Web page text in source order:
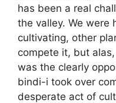
has been a real
the valley. We were
cultivating, other
compete it, but
was the clearly
bindi-i took over
desperate act of